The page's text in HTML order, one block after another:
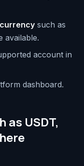
such as
available.
account in
dashboard.
as USDT,